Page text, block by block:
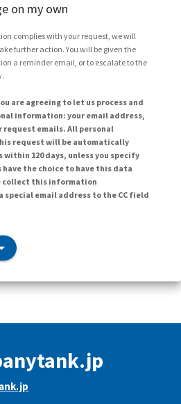
on my own
complies with your request, we will
further action. You will be given the
a reminder email, or to escalate to the
are agreeing to let us process and
information: your email address,
request emails. All personal
request will be automatically
120 days, unless you specify
have the choice to have this data
collect this information
special email address to the CC field